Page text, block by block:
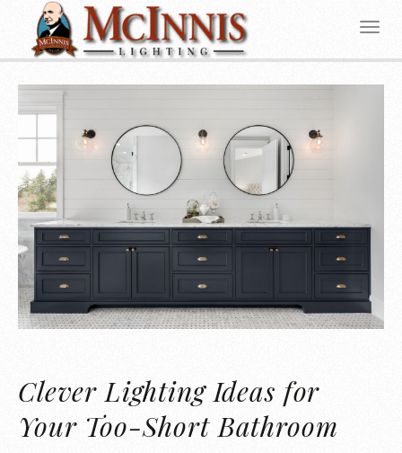
Clever Lighting Ideas for
Your Too-Short Bathroom